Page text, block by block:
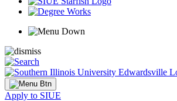
Apply to SIUE